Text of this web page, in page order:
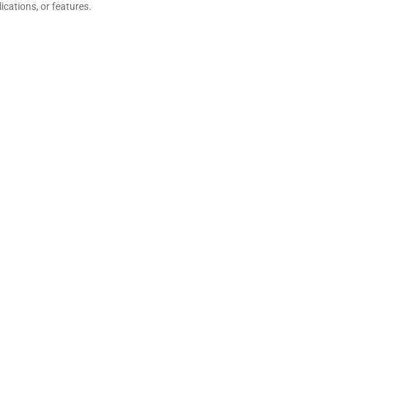
or features.